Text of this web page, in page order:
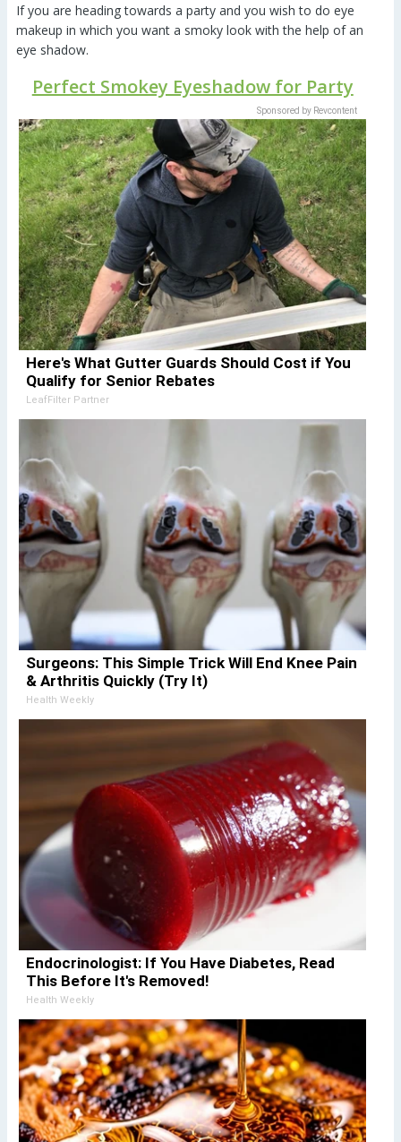
If you are heading towards a party and you wish to do eye
makeup in which you want a smoky look with the help of an
eye shadow.
Perfect Smokey Eyeshadow for Party
Sponsored by Revcontent
Here's What Gutter Guards Should Cost if You
Qualify for Senior Rebates
LeafFilter Partner
Surgeons: This Simple Trick Will End Knee Pain
& Arthritis Quickly (Try It)
Health Weekly
Endocrinologist: If You Have Diabetes, Read
This Before It's Removed!
Health Weekly